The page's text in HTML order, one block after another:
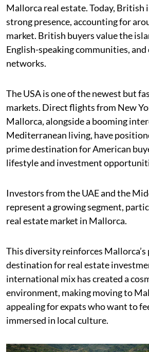
Mallorca real estate. Today, British
strong presence, accounting for
market. British buyers value the
English-speaking communities,
networks.
The USA is one of the newest but
markets. Direct flights from New
Mallorca, alongside a booming
Mediterranean living, have
prime destination for American
lifestyle and investment
Investors from the UAE and the
represent a growing segment,
real estate market in Mallorca.
This diversity reinforces Mallorca’s
destination for real estate
international mix has created a
environment, making moving to
appealing for expats who want to
immersed in local culture.